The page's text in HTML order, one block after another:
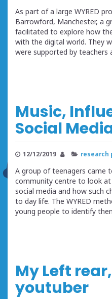
As part of a large WYRED
Barrowford, Manchester, a
facilitated to explore how
with the digital world. They
were supported by teachers
Music,
Social
12/12/2019 research
A group of teenagers came
community centre to look
social media and how such
to day life. The WYRED
young people to identify
My Left
youtuber